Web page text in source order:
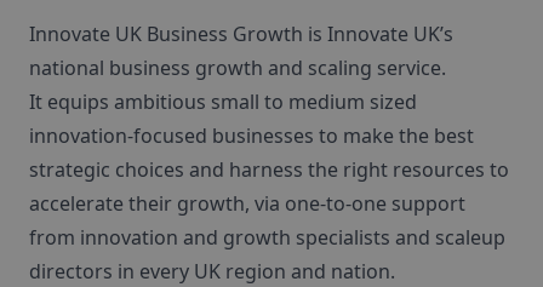
Innovate UK Business Growth is Innovate UK’s
national business growth and scaling service.
It equips ambitious small to medium sized
innovation-focused businesses to make the best
strategic choices and harness the right resources to
accelerate their growth, via one-to-one support
from innovation and growth specialists and scaleup
directors in every UK region and nation.